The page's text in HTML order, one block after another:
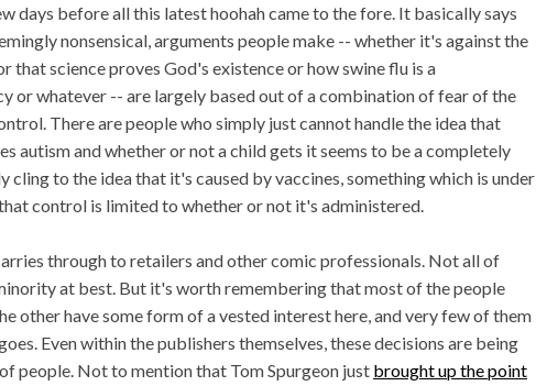
days before all this latest hoohah came to the fore. It basically says
nonsensical, arguments people make -- whether it's against the
that science proves God's existence or how swine flu is a
or whatever -- are largely based out of a combination of fear of the
There are people who simply just cannot handle the idea that
autism and whether or not a child gets it seems to be a completely
cling to the idea that it's caused by vaccines, something which is under
control is limited to whether or not it's administered.
through to retailers and other comic professionals. Not all of
at best. But it's worth remembering that most of the people
other have some form of a vested interest here, and very few of them
Even within the publishers themselves, these decisions are being
people. Not to mention that Tom Spurgeon just brought up the point